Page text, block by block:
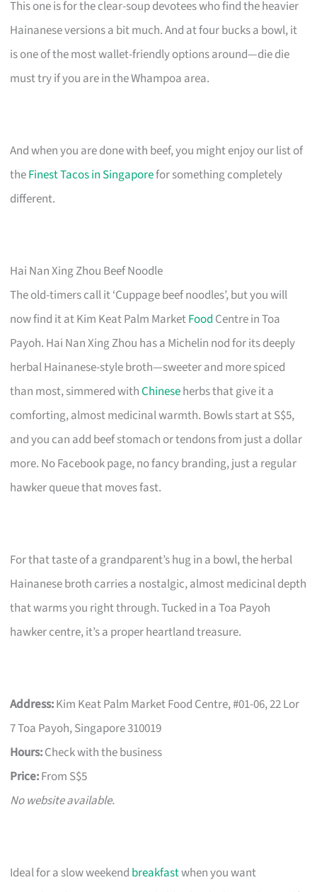
This one is for the clear-soup devotees who find the heavier
Hainanese versions a bit much. And at four bucks a bowl, it
is one of the most wallet-friendly options around—die die
must try if you are in the Whampoa area.
And when you are done with beef, you might enjoy our list of
theFinest Tacos in Singaporefor something completely
different.
Hai Nan Xing Zhou Beef Noodle
The old-timers call it ‘Cuppage beef noodles’, but you will
now find it at Kim Keat Palm MarketFood Centre in Toa
Payoh. Hai Nan Xing Zhou has a Michelin nod for its deeply
herbal Hainanese-style broth—sweeter and more spiced
than most, simmered withChineseherbs that give it a
comforting, almost medicinal warmth. Bowls start at S$5,
and you can add beef stomach or tendons from just a dollar
more. No Facebook page, no fancy branding, just a regular
hawker queue that moves fast.
For that taste of a grandparent’s hug in a bowl, the herbal
Hainanese broth carries a nostalgic, almost medicinal depth
that warms you right through. Tucked in a Toa Payoh
hawker centre, it’s a proper heartland treasure.
Address:Kim Keat Palm Market Food Centre, #01-06, 22 Lor
7 Toa Payoh, Singapore 310019
Hours:Check with the business
Price:From S$5
No website available.
Ideal for a slow weekend breakfastwhen you want